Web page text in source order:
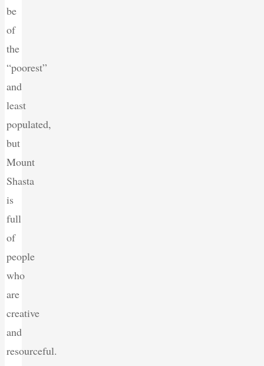
be
of
the
“poorest”
and
least
populated,
but
Mount
Shasta
is
full
of
people
who
are
creative
and
resourceful.